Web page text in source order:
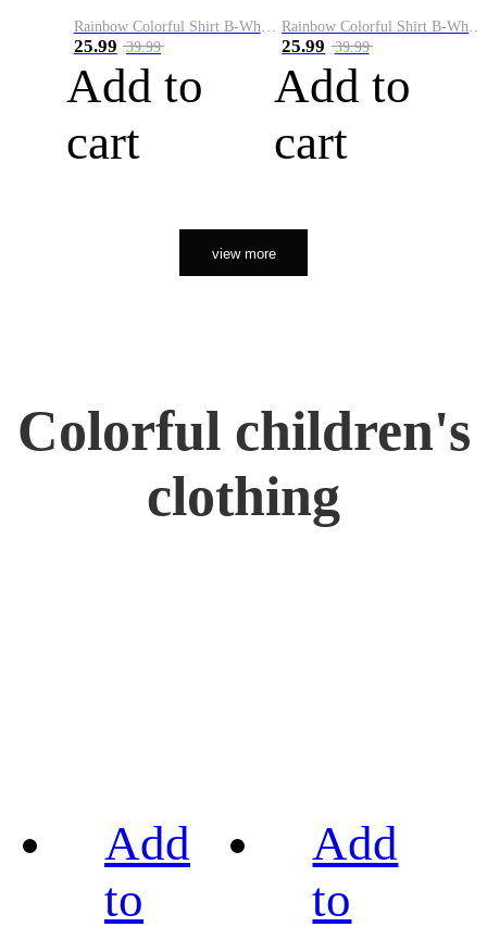
25.99 39.99
Add to
cart
25.99 39.99
Add to
cart
view more
Colorful children's
clothing
Add
to
Add
to